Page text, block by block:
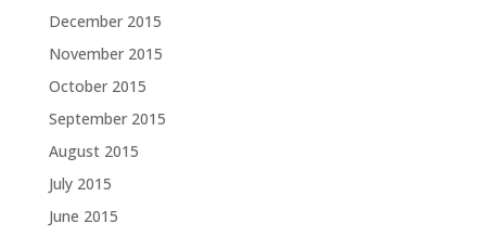
December 2015
November 2015
October 2015
September 2015
August 2015
July 2015
June 2015